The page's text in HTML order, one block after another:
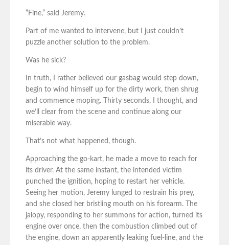
“Fine,” said Jeremy.
Part of me wanted to intervene, but I just couldn’t
puzzle another solution to the problem.
Was he sick?
In truth, I rather believed our gasbag would step down,
begin to wind himself up for the dirty work, then shrug
and commence moping. Thirty seconds, I thought, and
we’ll clear from the scene and continue along our
miserable way.
That’s not what happened, though.
Approaching the go-kart, he made a move to reach for
its driver. At the same instant, the intended victim
punched the ignition, hoping to restart her vehicle.
Seeing her motion, Jeremy lunged to restrain his prey,
and she closed her bristling mouth on his forearm. The
jalopy, responding to her summons for action, turned its
engine over once, then the combustion climbed out of
the engine, down an apparently leaking fuel-line, and the